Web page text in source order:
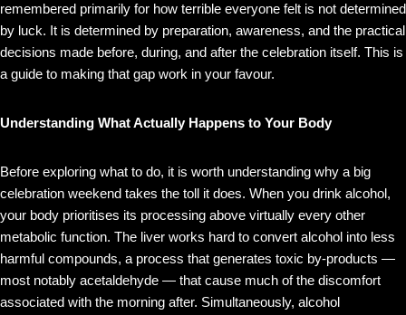
remembered primarily for how terrible everyone felt is not determined
by luck. It is determined by preparation, awareness, and the practical
decisions made before, during, and after the celebration itself. This is
a guide to making that gap work in your favour.
Understanding What Actually Happens to Your Body
Before exploring what to do, it is worth understanding why a big
celebration weekend takes the toll it does. When you drink alcohol,
your body prioritises its processing above virtually every other
metabolic function. The liver works hard to convert alcohol into less
harmful compounds, a process that generates toxic by-products —
most notably acetaldehyde — that cause much of the discomfort
associated with the morning after. Simultaneously, alcohol